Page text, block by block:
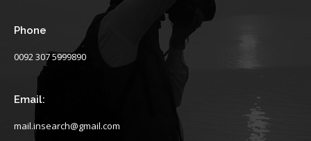
Phone
0092 307 5999890
Email:
mail.insearch@gmail.com